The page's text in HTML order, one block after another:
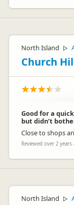
North Island ▷
Church
Good for a
but didn’t
Close to shops
Reviewed over 2 years
North Island ▷